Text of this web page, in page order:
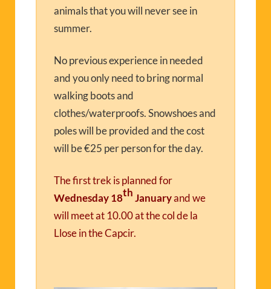
animals that you will never see in
summer.
No previous experience in needed
and you only need to bring normal
walking boots and
clothes/waterproofs. Snowshoes and
poles will be provided and the cost
will be €25 per person for the day.
The first trek is planned for
Wednesday 18thJanuaryand we
will meet at 10.00 at the col de la
Llose in the Capcir.